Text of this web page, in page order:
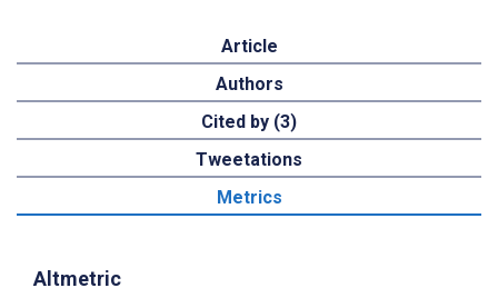
Article
Authors
Cited by (3)
Tweetations
Metrics
Altmetric